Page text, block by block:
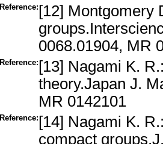
Reference: [12] Montgomery
0068.01904, MR
Reference: [13] Nagami K.
theory.Japan J.
MR 0142101
Reference: [14] Nagami K.
compact